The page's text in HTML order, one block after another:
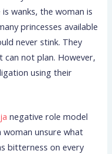
wanks, the woman is
princesses available
never stink. They
can not plan. However,
using their
negative role model
unsure what
bitterness on every